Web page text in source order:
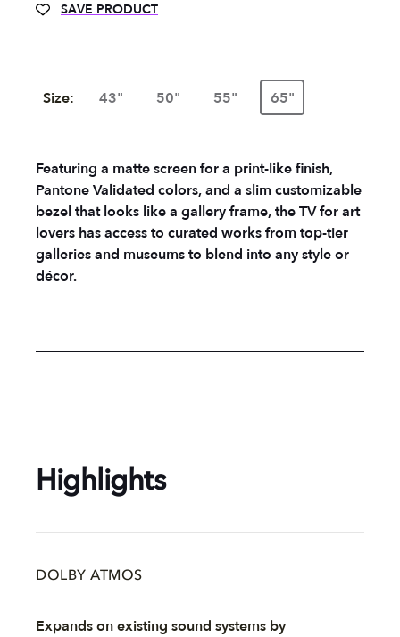
SAVE PRODUCT
Size: 43" 50" 55" 65"
Featuring a matte screen for a print-like finish,
Pantone Validated colors, and a slim customizable
bezel that looks like a gallery frame, the TV for art
lovers has access to curated works from top-tier
galleries and museums to blend into any style or
décor.
Highlights
DOLBY ATMOS
Expands on existing sound systems by